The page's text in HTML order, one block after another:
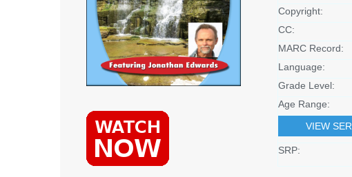
Copyright:
CC:
MARC Record:
Language:
Grade Level:
Age Range:
VIEW
SRP: